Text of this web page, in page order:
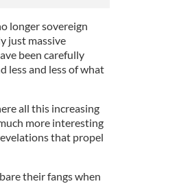
longer sovereign
just massive
been carefully
less and less of what
all this increasing
more interesting
that propel
their fangs when